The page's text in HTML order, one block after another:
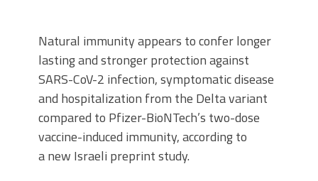
Natural immunity appears to confer longer
lasting and stronger protection against
SARS-CoV-2 infection, symptomatic disease
and hospitalization from the Delta variant
compared to Pfizer-BioNTech’s two-dose
vaccine-induced immunity, according to
a new Israeli preprint study.